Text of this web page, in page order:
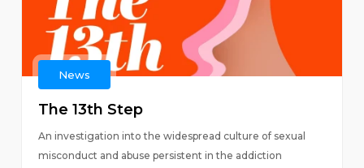
News
The 13th Step
An investigation into the widespread culture of sexual
misconduct and abuse persistent in the addiction